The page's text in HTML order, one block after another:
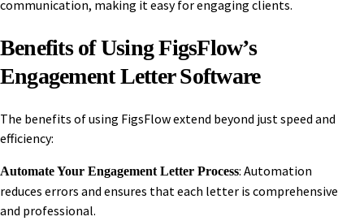
communication, making it easy for engaging clients.
Benefits of Using FigsFlow’s
Engagement Letter Software
The benefits of using FigsFlow extend beyond just speed and
efficiency:
Automate Your Engagement Letter Process: Automation
reduces errors and ensures that each letter is comprehensive
and professional.